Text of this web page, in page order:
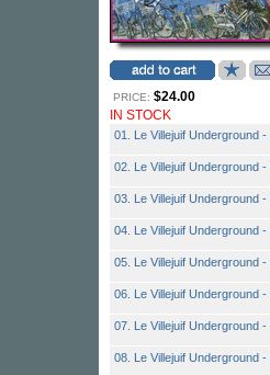
PRICE: $24.00
IN STOCK
01. Le Villejuif Underground
02. Le Villejuif Underground
03. Le Villejuif Underground
04. Le Villejuif Underground
05. Le Villejuif Underground
06. Le Villejuif Underground -
07. Le Villejuif Underground
08. Le Villejuif Underground